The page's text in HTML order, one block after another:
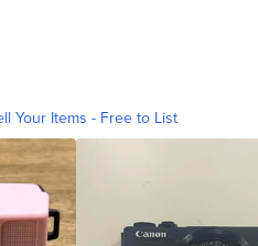
Your Items - Free to List